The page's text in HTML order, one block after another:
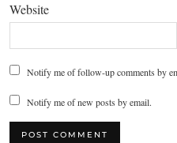
Website
Notify me of follow-up comments by
Notify me of new posts by email.